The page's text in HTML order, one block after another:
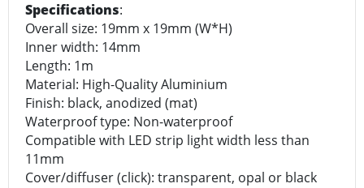
Specifications:
Overall size: 19mm x 19mm (W*H)
Inner width: 14mm
Length: 1m
Material: High-Quality Aluminium
Finish: black, anodized (mat)
Waterproof type: Non-waterproof
Compatible with LED strip light width less than
11mm
Cover/diffuser (click): transparent, opal or black